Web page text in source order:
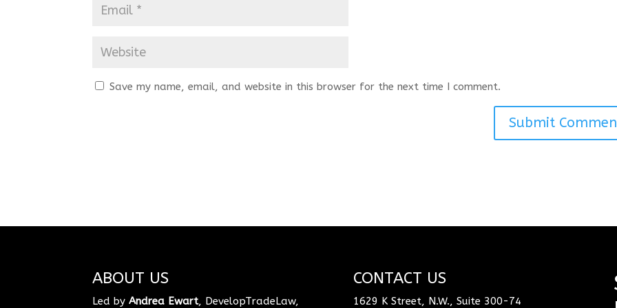
Save my name, email, and website in this browser for the next time I comment.
ABOUT US
Led byAndrea Ewart, DevelopTradeLaw,
CONTACT US
1629 K Street, N.W., Suite 300-74